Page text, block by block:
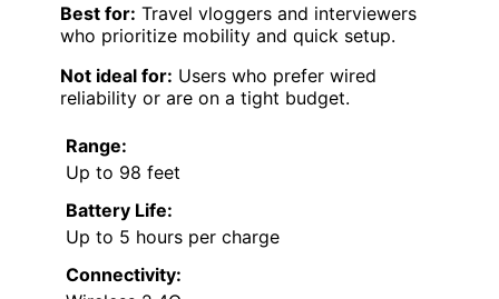
Best for: Travel vloggers and interviewers
who prioritize mobility and quick setup.
Not ideal for: Users who prefer wired
reliability or are on a tight budget.
Range:
Up to 98 feet
Battery Life:
Up to 5 hours per charge
Connectivity: